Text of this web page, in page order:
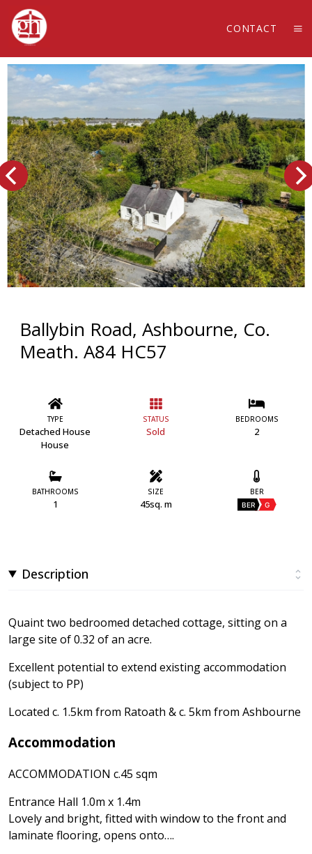
CONTACT
Ballybin Road, Ashbourne, Co.
Meath. A84 HC57
TYPE
Detached House
House
STATUS
Sold
BEDROOMS
2
BATHROOMS
1
SIZE
45sq. m
BER
BER G
Description
Quaint two bedroomed detached cottage, sitting on a
large site of 0.32 of an acre.
Excellent potential to extend existing accommodation
(subject to PP)
Located c. 1.5km from Ratoath & c. 5km from Ashbourne
Accommodation
ACCOMMODATION c.45 sqm
Entrance Hall 1.0m x 1.4m
Lovely and bright, fitted with window to the front and
laminate flooring, opens onto….